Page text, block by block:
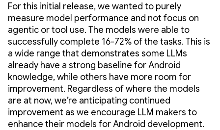
For this initial release, we wanted to purely
measure model performance and not focus on
agentic or tool use. The models were able to
successfully complete 16-72% of the tasks. This is
a wide range that demonstrates some LLMs
already have a strong baseline for Android
knowledge, while others have more room for
improvement. Regardless of where the models
are at now, we’re anticipating continued
improvement as we encourage LLM makers to
enhance their models for Android development.